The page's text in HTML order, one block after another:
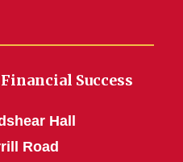
Success
Hall
Road